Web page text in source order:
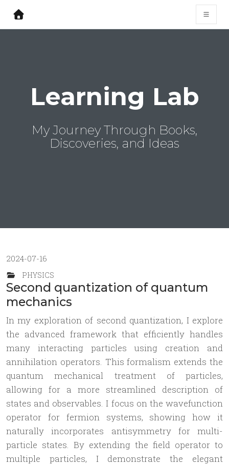
Learning Lab
My Journey Through Books,
Discoveries, and Ideas
2024-07-16
PHYSICS
Second quantization of quantum
mechanics
In my exploration of second quantization, I explore
the advanced framework that efficiently handles
many interacting particles using creation and
annihilation operators. This formalism extends the
quantum mechanical treatment of particles,
allowing for a more streamlined description of
states and observables. I focus on the wavefunction
operator for fermion systems, showing how it
naturally incorporates antisymmetry for multi-
particle states. By extending the field operator to
multiple particles, I demonstrate the elegant